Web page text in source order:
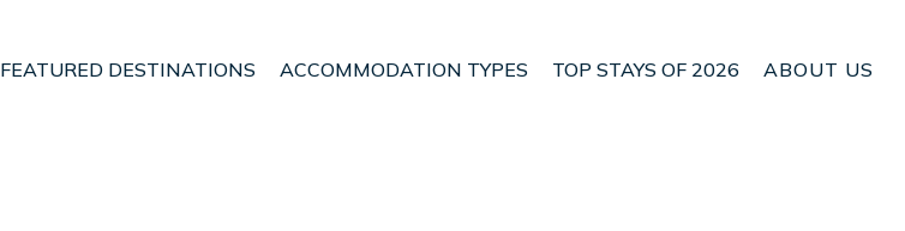
FEATURED DESTINATIONS ACCOMMODATION TYPES TOP STAYS OF 2026 ABOUT US